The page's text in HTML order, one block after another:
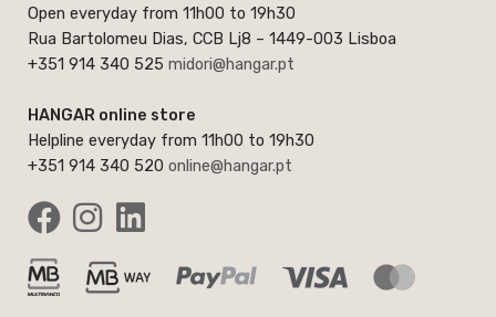
Open everyday from 11h00 to 19h30
Rua Bartolomeu Dias, CCB Lj8 – 1449-003 Lisboa
+351 914 340 525 midori@hangar.pt
HANGAR online store
Helpline everyday from 11h00 to 19h30
+351 914 340 520 online@hangar.pt